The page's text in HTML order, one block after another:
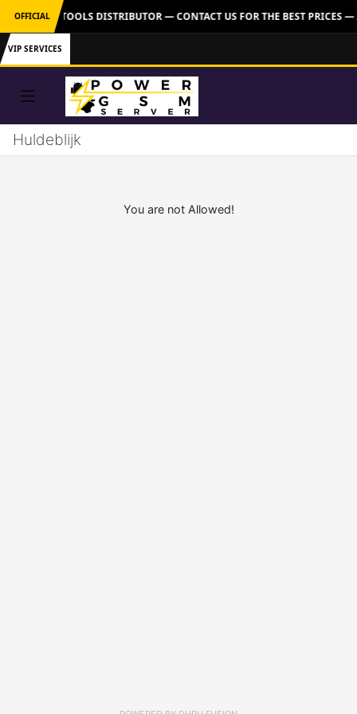
OFFICIALGSM TOOLS DISTRIBUTOR — CONTACT US FOR THE BEST PRICES
VIP SERVICES
Huldeblijk
You are not Allowed!